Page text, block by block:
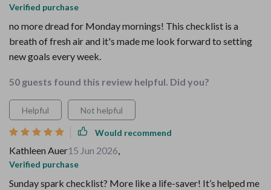
Verified purchase
no more dread for Monday mornings! This checklist is a
breath of fresh air and it's made me look forward to setting
new goals every week.
50 guests found this review helpful. Did you?
Helpful Not helpful
Would recommend
Kathleen Auer15 Jun 2026,
Verified purchase
Sunday spark checklist? More like a life-saver! It’s helped me